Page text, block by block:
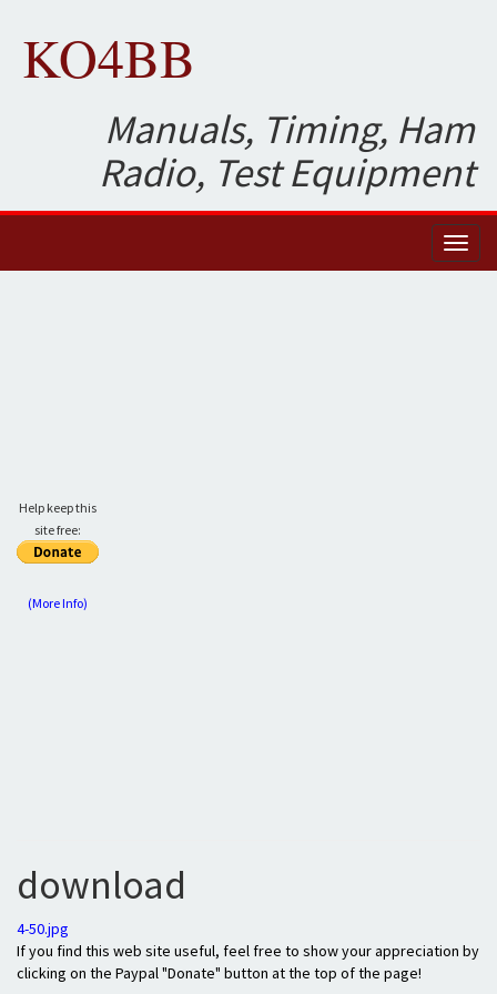
KO4BB
Manuals, Timing, Ham
Radio, Test Equipment
Help keep this
site free:
(More Info)
download
4-50.jpg
If you find this web site useful, feel free to show your appreciation by
clicking on the Paypal "Donate" button at the top of the page!